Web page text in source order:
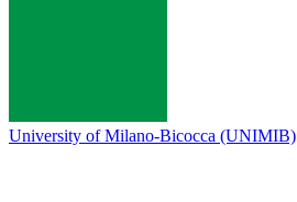
University of Milano-Bicocca (UNIMIB)